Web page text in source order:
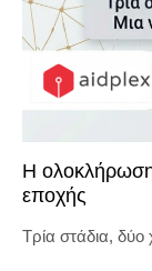
Η ολοκλήρωση
εποχής
Τρία στάδια,